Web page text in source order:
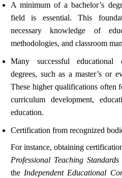
A minimum of a bachelor’s
field is essential. This
necessary knowledge of
methodologies, and classroom
Many successful educational
degrees, such as a master’s or
These higher qualifications often
curriculum development,
education.
Certification from recognized
For instance, obtaining
Professional Teaching Standards
theIndependent Educational